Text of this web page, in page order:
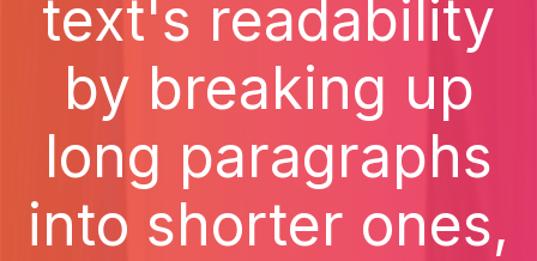
text's readability
by breaking up
long paragraphs
into shorter ones,